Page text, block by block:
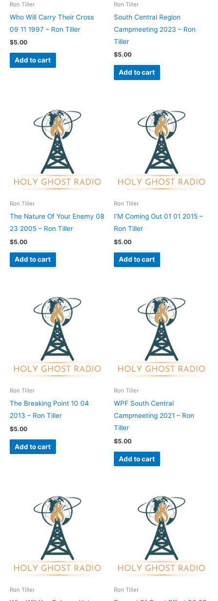
Ron Tiller
Who Will Carry Their Cross
09 11 1997 – Ron Tiller
$5.00
Add to cart
Ron Tiller
South Central Region
Campmeeting 2023 – Ron
Tiller
$5.00
Add to cart
Ron Tiller
The Nature Of Your Enemy 08
23 2005 – Ron Tiller
$5.00
Add to cart
Ron Tiller
I’M Coming Out 01 01 2015 –
Ron Tiller
$5.00
Add to cart
Ron Tiller
The Breaking Point 10 04
2013 – Ron Tiller
$5.00
Add to cart
Ron Tiller
WPF South Central
Campmeeting 2021 – Ron
Tiller
$5.00
Add to cart
Ron Tiller Ron Tiller